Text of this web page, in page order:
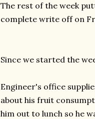
The rest of the week
complete write off on
Since we started the
Engineer's office
about his fruit
him out to lunch so he